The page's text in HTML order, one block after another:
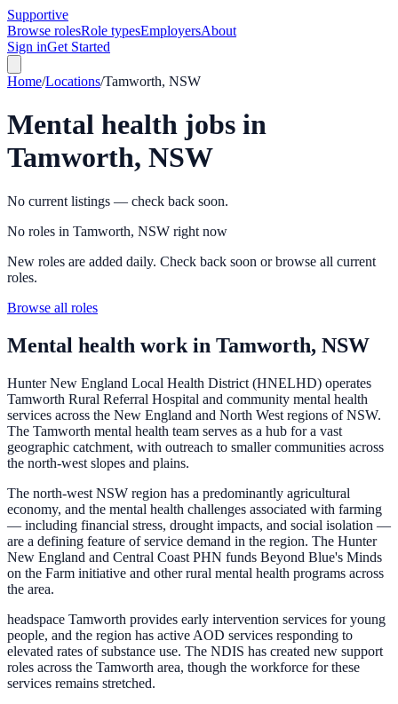
Supportive
Browse rolesRole typesEmployersAbout
Sign inGet Started
Home/Locations/Tamworth, NSW
Mental health jobs in
Tamworth, NSW
No current listings — check back soon.
No roles in Tamworth, NSW right now
New roles are added daily. Check back soon or browse all current
roles.
Browse all roles
Mental health work in Tamworth, NSW
Hunter New England Local Health District (HNELHD) operates
Tamworth Rural Referral Hospital and community mental health
services across the New England and North West regions of NSW.
The Tamworth mental health team serves as a hub for a vast
geographic catchment, with outreach to smaller communities across
the north-west slopes and plains.
The north-west NSW region has a predominantly agricultural
economy, and the mental health challenges associated with farming
— including financial stress, drought impacts, and social isolation —
are a defining feature of service demand in the region. The Hunter
New England and Central Coast PHN funds Beyond Blue's Minds
on the Farm initiative and other rural mental health programs across
the area.
headspace Tamworth provides early intervention services for young
people, and the region has active AOD services responding to
elevated rates of substance use. The NDIS has created new support
roles across the Tamworth area, though the workforce for these
services remains stretched.